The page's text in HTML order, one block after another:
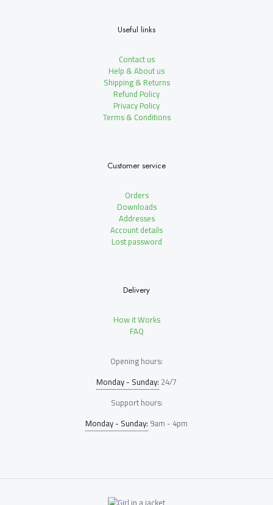
Useful links
Contact us
Help & About us
Shipping & Returns
Refund Policy
Privacy Policy
Terms & Conditions
Customer service
Orders
Downloads
Addresses
Account details
Lost password
Delivery
How it Works
FAQ
Opening hours:
Monday - Sunday: 24/7
Support hours:
Monday - Sunday: 9am - 4pm